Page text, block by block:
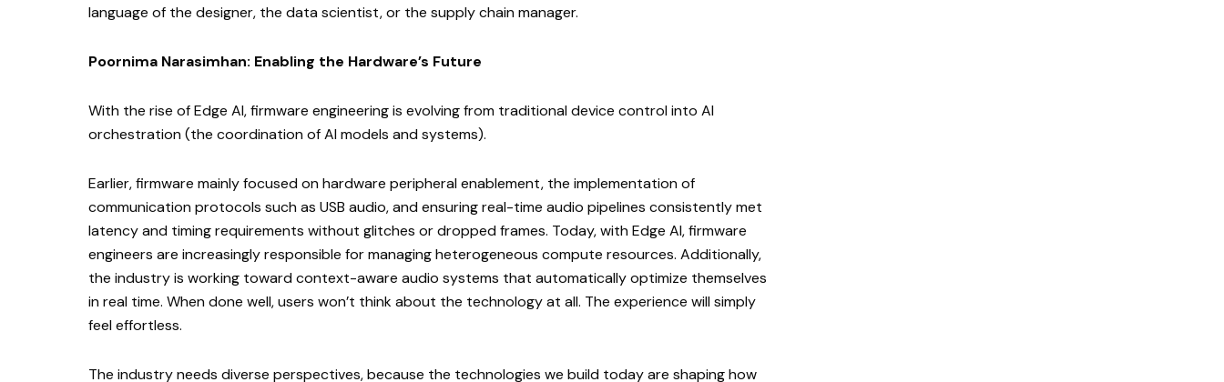
language of the designer, the data scientist, or the supply chain manager.
Poornima Narasimhan: Enabling the Hardware’s Future
With the rise of Edge AI, firmware engineering is evolving from traditional device control into AI
orchestration (the coordination of AI models and systems).
Earlier, firmware mainly focused on hardware peripheral enablement, the implementation of
communication protocols such as USB audio, and ensuring real-time audio pipelines consistently met
latency and timing requirements without glitches or dropped frames. Today, with Edge AI, firmware
engineers are increasingly responsible for managing heterogeneous compute resources. Additionally,
the industry is working toward context-aware audio systems that automatically optimize themselves
in real time. When done well, users won’t think about the technology at all. The experience will simply
feel effortless.
The industry needs diverse perspectives, because the technologies we build today are shaping how